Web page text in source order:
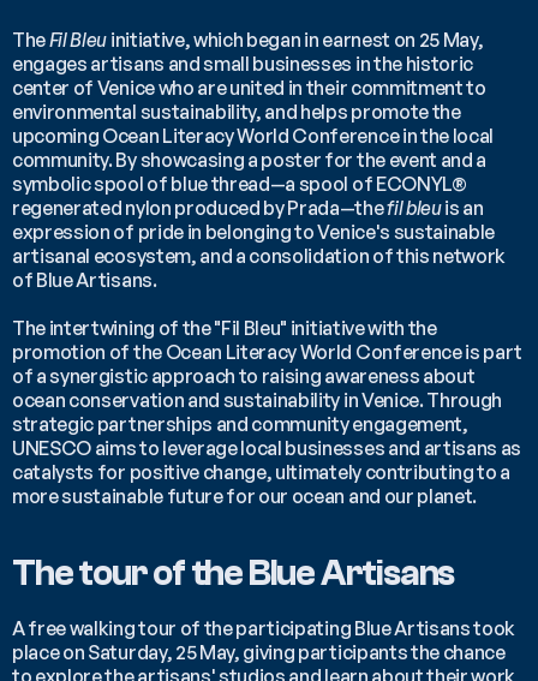
The Fil Bleu initiative, which began in earnest on 25 May,
engages artisans and small businesses in the historic
center of Venice who are united in their commitment to
environmental sustainability, and helps promote the
upcoming Ocean Literacy World Conference in the local
community. By showcasing a poster for the event and a
symbolic spool of blue thread—a spool of ECONYL®
regenerated nylon produced by Prada—the fil bleu is an
expression of pride in belonging to Venice's sustainable
artisanal ecosystem, and a consolidation of this network
of Blue Artisans.
The intertwining of the "Fil Bleu" initiative with the
promotion of the Ocean Literacy World Conference is part
of a synergistic approach to raising awareness about
ocean conservation and sustainability in Venice. Through
strategic partnerships and community engagement,
UNESCO aims to leverage local businesses and artisans as
catalysts for positive change, ultimately contributing to a
more sustainable future for our ocean and our planet.
The tour of the Blue Artisans
A free walking tour of the participating Blue Artisans took
place on Saturday, 25 May, giving participants the chance
to explore the artisans' studios and learn about their work